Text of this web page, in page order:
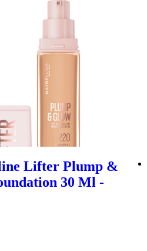
Lifter Plump &
30 Ml -